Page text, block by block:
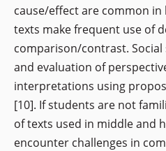
cause/effect are common
texts make frequent use of
comparison/contrast. Social
and evaluation of
interpretations using
[10]. If students are not
of texts used in middle and
encounter challenges in